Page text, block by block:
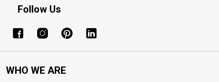
Follow Us
WHO WE ARE